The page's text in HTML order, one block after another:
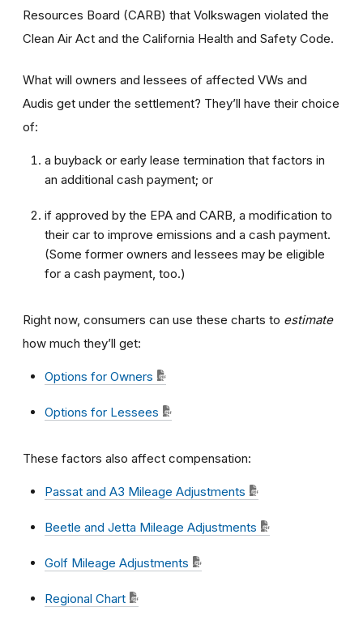
Resources Board (CARB) that Volkswagen violated the
Clean Air Act and the California Health and Safety Code.
What will owners and lessees of affected VWs and
Audis get under the settlement? They’ll have their choice
of:
a buyback or early lease termination that factors in
an additional cash payment; or
if approved by the EPA and CARB, a modification to
their car to improve emissions and a cash payment.
(Some former owners and lessees may be eligible
for a cash payment, too.)
Right now, consumers can use these charts to estimate
how much they’ll get:
Options for Owners
Options for Lessees
These factors also affect compensation:
Passat and A3 Mileage Adjustments
Beetle and Jetta Mileage Adjustments
Golf Mileage Adjustments
Regional Chart